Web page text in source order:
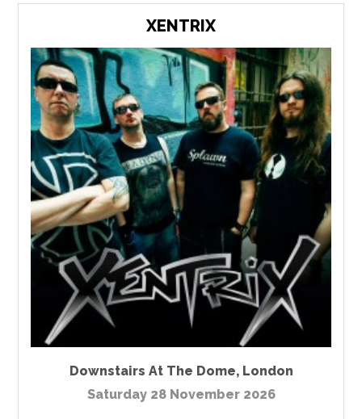
XENTRIX
Downstairs At The Dome, London
Saturday 28 November 2026